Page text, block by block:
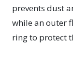
prevents dust
while an outer
ring to protect